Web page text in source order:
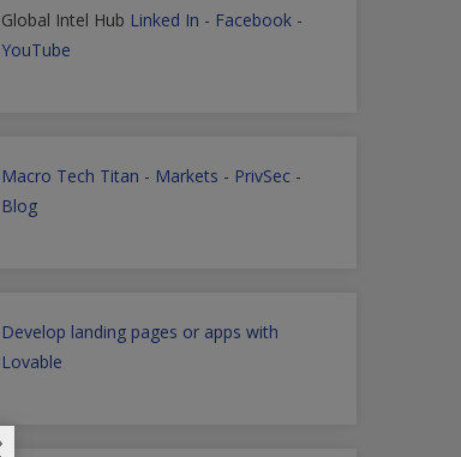
Global Intel Hub Linked In - Facebook -
YouTube
Macro Tech Titan - Markets - PrivSec -
Blog
Develop landing pages or apps with
Lovable